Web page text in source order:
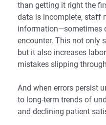
than getting it right the
data is incomplete, staff
information—sometimes
encounter. This not only
but it also increases
mistakes slipping
And when errors persist
to long-term trends of
and declining patient